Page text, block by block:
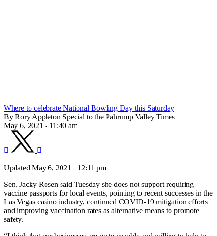
Where to celebrate National Bowling Day this Saturday
By Rory Appleton Special to the Pahrump Valley Times
May 6, 2021 - 11:40 am
Updated May 6, 2021 - 12:11 pm
Sen. Jacky Rosen said Tuesday she does not support requiring
vaccine passports for local events, pointing to recent successes in the
Las Vegas casino industry, continued COVID-19 mitigation efforts
and improving vaccination rates as alternative means to promote
safety.